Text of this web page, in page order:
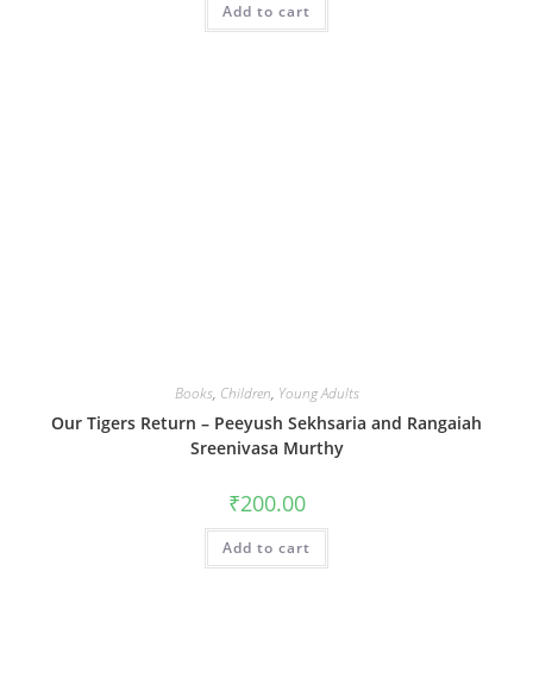
Add to cart
Books, Children, Young Adults
Our Tigers Return – Peeyush Sekhsaria and Rangaiah
Sreenivasa Murthy
₹200.00
Add to cart